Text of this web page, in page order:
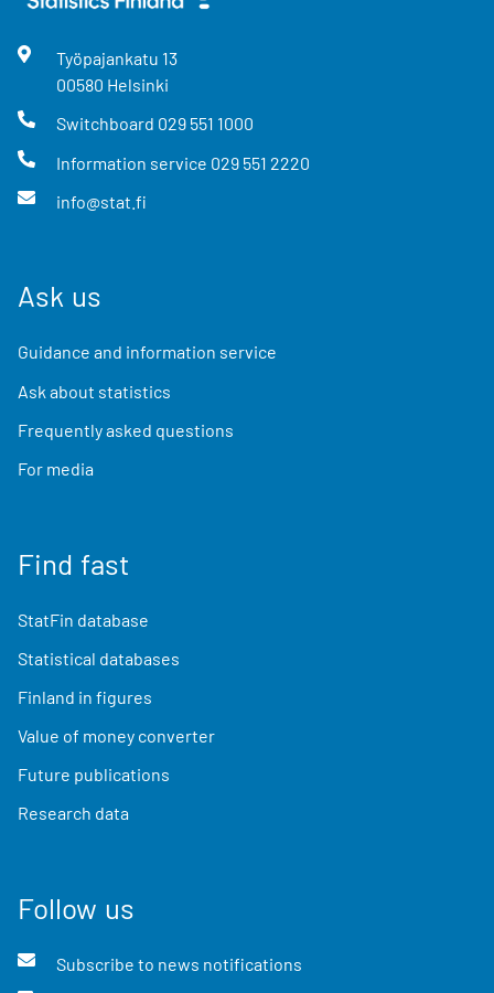
Työpajankatu 13
00580 Helsinki
Switchboard 029 551 1000
Information service 029 551 2220
info@stat.fi
Ask us
Guidance and information service
Ask about statistics
Frequently asked questions
For media
Find fast
StatFin database
Statistical databases
Finland in figures
Value of money converter
Future publications
Research data
Follow us
Subscribe to news notifications